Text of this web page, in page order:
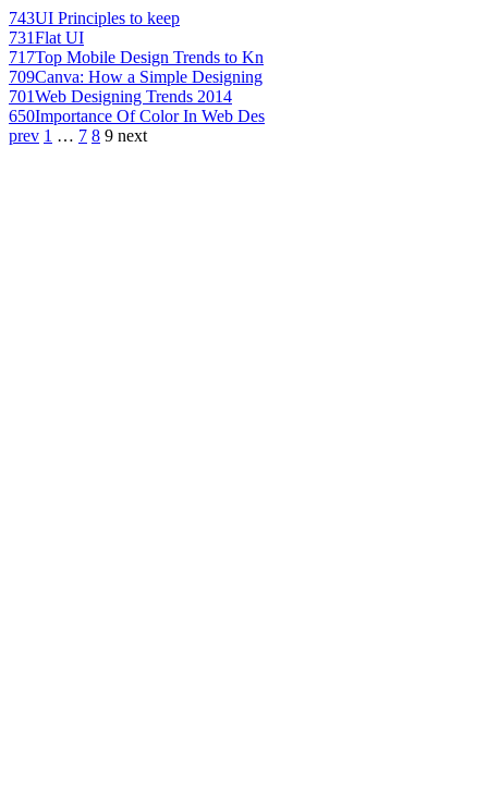
743UI Principles to keep
731Flat UI
717Top Mobile Design Trends to Kn
709Canva: How a Simple Designing
701Web Designing Trends 2014
650Importance Of Color In Web Des
prev 1 … 7 8 9 next